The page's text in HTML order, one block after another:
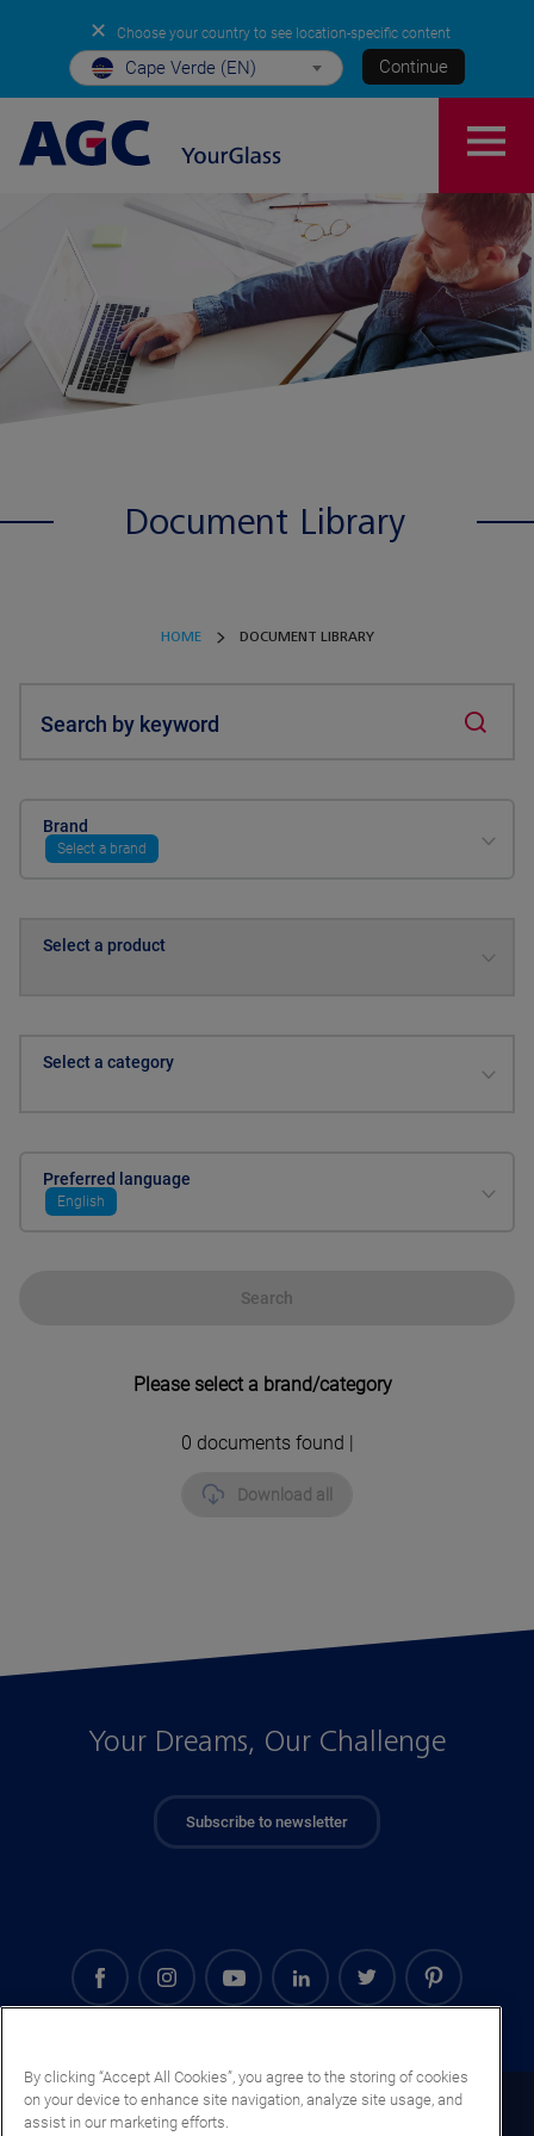
✕ Choose your country to see location-specific content
Cape Verde (EN) Continue
Document Library
HOME DOCUMENT LIBRARY
Search by keyword
Brand
Select a brand
Select a product
Select a category
Preferred language
English
Search
Please select a brand/category
0 documents found |
Download all
Your Dreams, Our Challenge
Subscribe to newsletter
Cape Verde (EN)
By clicking “Accept All Cookies”, you agree to the storing of cookies
on your device to enhance site navigation, analyze site usage, and
assist in our marketing efforts.